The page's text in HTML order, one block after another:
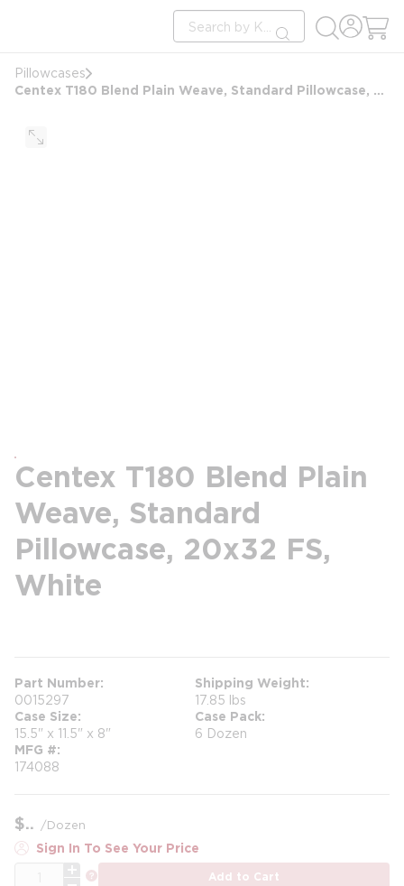
Site Search
submit search
Pillowcases
Centex T180 Blend Plain Weave, Standard Pillowcase, 20x32 FS, White
Centex T180 Blend Plain
Weave, Standard
Pillowcase, 20x32 FS,
White
Part Number
0015297
Shipping Weight
17.85 lbs
Case Size
15.5" x 11.5" x 8"
Case Pack
6 Dozen
MFG #
174088
$ /Dozen
Sign In To See Your Price
Add to Cart